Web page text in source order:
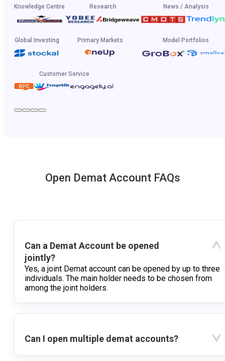
Knowledge Centre Research News / Analysis
Global Investing Primary Markets Model Portfolios
Customer Service
Open Demat Account FAQs
Can a Demat Account be opened
jointly?
Yes, a joint Demat account can be opened by up to three
individuals. The main holder needs to be chosen from
among the joint holders.
Can I open multiple demat accounts?